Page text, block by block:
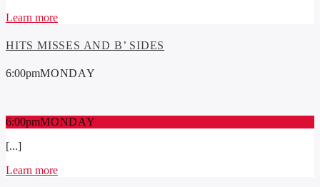
Learn more
HITS MISSES AND B’ SIDES
6:00pmMONDAY
6:00pmMONDAY
[...]
Learn more